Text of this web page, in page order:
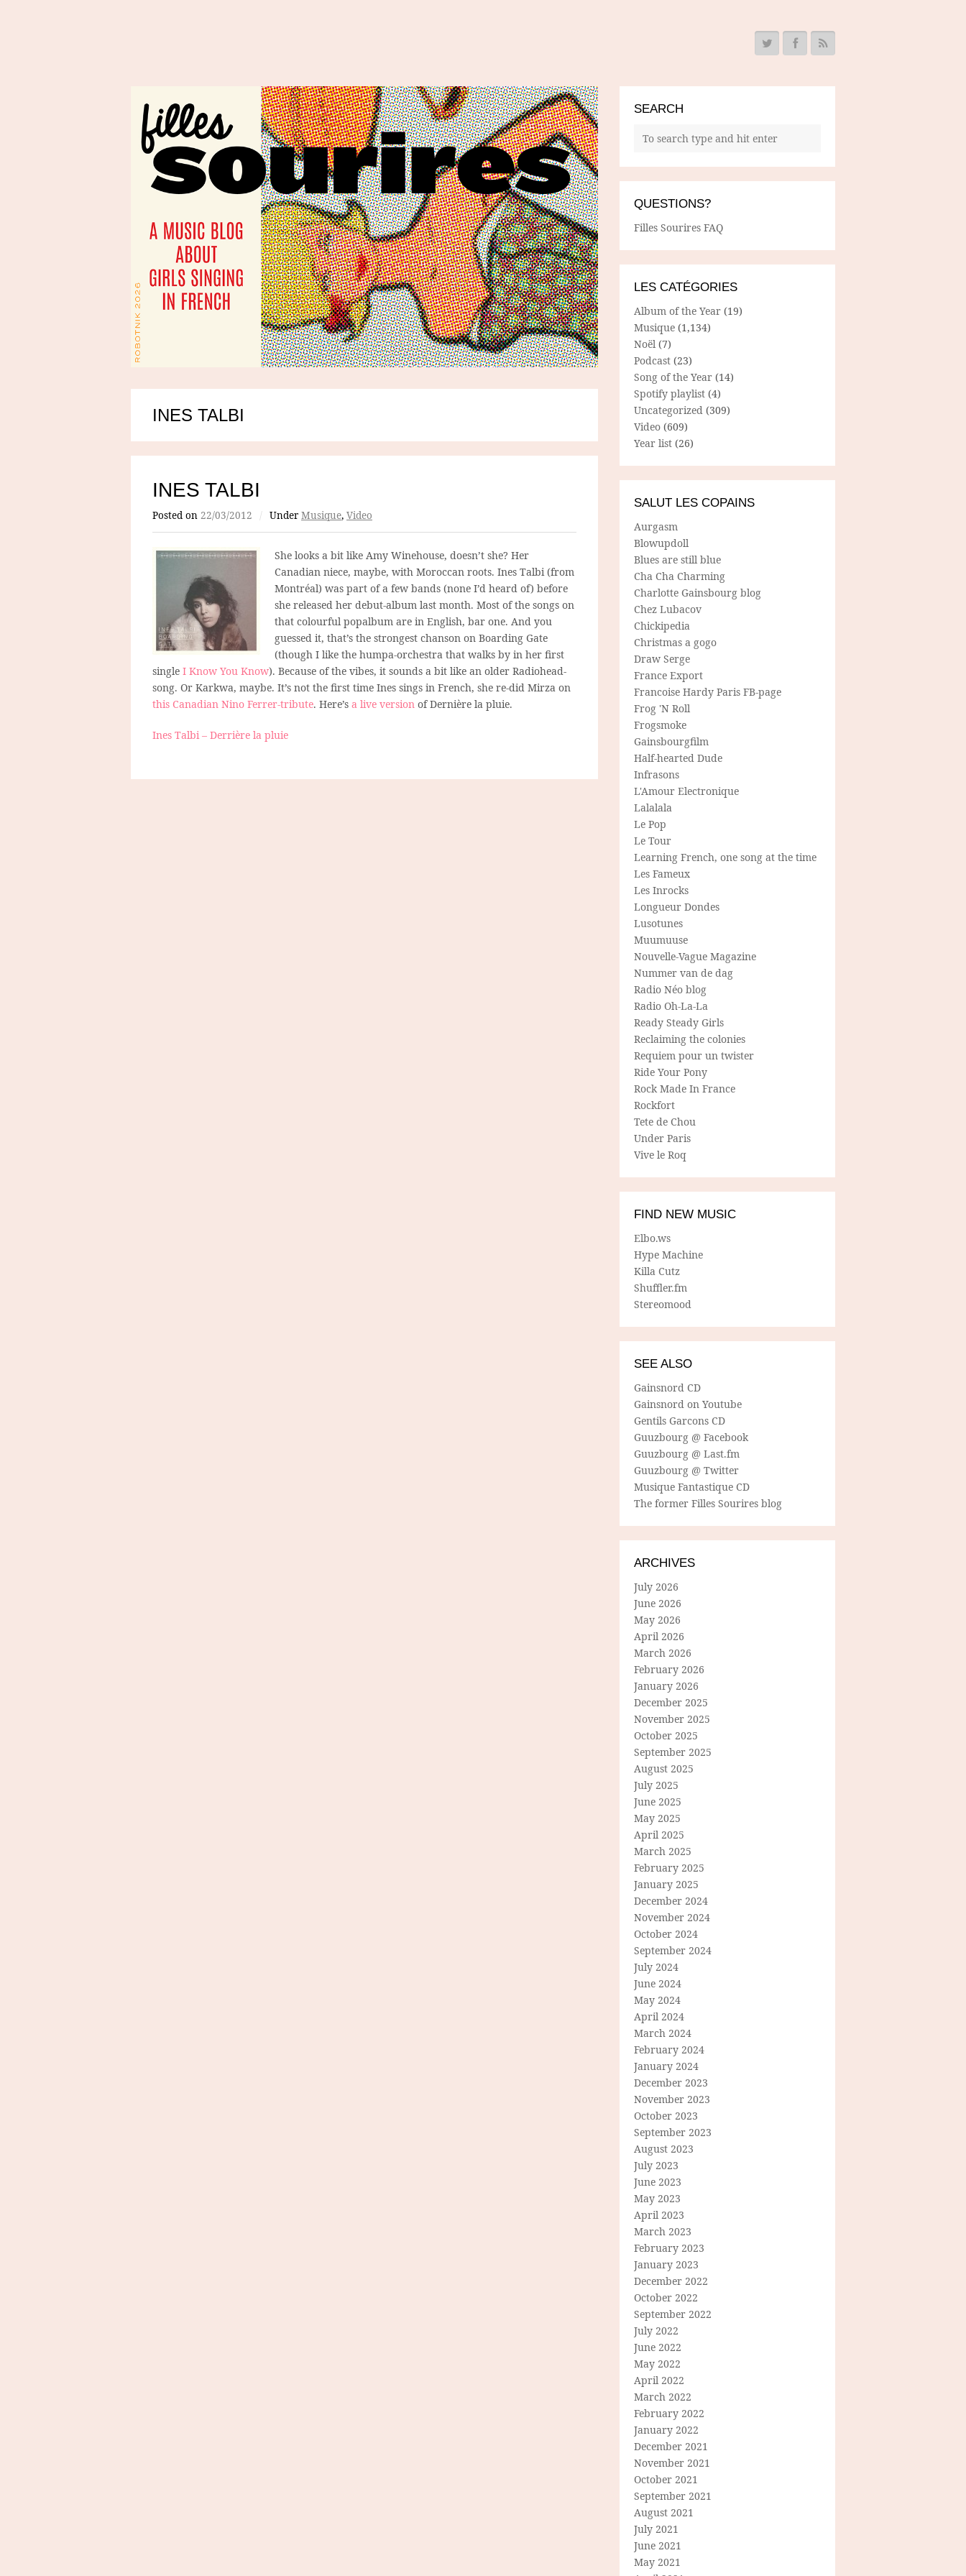
INES TALBI
INES TALBI
Posted on 22/03/2012 / Under Musique, Video
She looks a bit like Amy Winehouse, doesn’t she? Her
Canadian niece, maybe, with Moroccan roots. Ines Talbi (from
Montréal) was part of a few bands (none I’d heard of) before
she released her debut-album last month. Most of the songs on
that colourful popalbum are in English, bar one. And you
guessed it, that’s the strongest chanson on Boarding Gate
(though I like the humpa-orchestra that walks by in her first
single I Know You Know). Because of the vibes, it sounds a bit like an older Radiohead-
song. Or Karkwa, maybe. It’s not the first time Ines sings in French, she re-did Mirza on
this Canadian Nino Ferrer-tribute. Here’s a live version of Dernière la pluie.
Ines Talbi – Derrière la pluie
SEARCH
QUESTIONS?
Filles Sourires FAQ
LES CATÉGORIES
Album of the Year (19)
Musique (1,134)
Noël (7)
Podcast (23)
Song of the Year (14)
Spotify playlist (4)
Uncategorized (309)
Video (609)
Year list (26)
SALUT LES COPAINS
Aurgasm
Blowupdoll
Blues are still blue
Cha Cha Charming
Charlotte Gainsbourg blog
Chez Lubacov
Chickipedia
Christmas a gogo
Draw Serge
France Export
Francoise Hardy Paris FB-page
Frog 'N Roll
Frogsmoke
Gainsbourgfilm
Half-hearted Dude
Infrasons
L'Amour Electronique
Lalalala
Le Pop
Le Tour
Learning French, one song at the time
Les Fameux
Les Inrocks
Longueur Dondes
Lusotunes
Muumuuse
Nouvelle-Vague Magazine
Nummer van de dag
Radio Néo blog
Radio Oh-La-La
Ready Steady Girls
Reclaiming the colonies
Requiem pour un twister
Ride Your Pony
Rock Made In France
Rockfort
Tete de Chou
Under Paris
Vive le Roq
FIND NEW MUSIC
Elbo.ws
Hype Machine
Killa Cutz
Shuffler.fm
Stereomood
SEE ALSO
Gainsnord CD
Gainsnord on Youtube
Gentils Garcons CD
Guuzbourg @ Facebook
Guuzbourg @ Last.fm
Guuzbourg @ Twitter
Musique Fantastique CD
The former Filles Sourires blog
ARCHIVES
July 2026
June 2026
May 2026
April 2026
March 2026
February 2026
January 2026
December 2025
November 2025
October 2025
September 2025
August 2025
July 2025
June 2025
May 2025
April 2025
March 2025
February 2025
January 2025
December 2024
November 2024
October 2024
September 2024
July 2024
June 2024
May 2024
April 2024
March 2024
February 2024
January 2024
December 2023
November 2023
October 2023
September 2023
August 2023
July 2023
June 2023
May 2023
April 2023
March 2023
February 2023
January 2023
December 2022
October 2022
September 2022
July 2022
June 2022
May 2022
April 2022
March 2022
February 2022
January 2022
December 2021
November 2021
October 2021
September 2021
August 2021
July 2021
June 2021
May 2021